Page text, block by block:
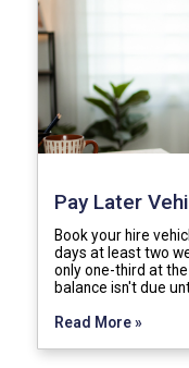
Pay Later
Book your hire
days at least two
only one-third at
balance isn't due
Read More »